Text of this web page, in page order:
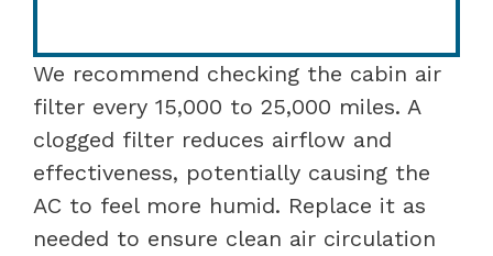
We recommend checking the cabin air
filter every 15,000 to 25,000 miles. A
clogged filter reduces airflow and
effectiveness, potentially causing the
AC to feel more humid. Replace it as
needed to ensure clean air circulation